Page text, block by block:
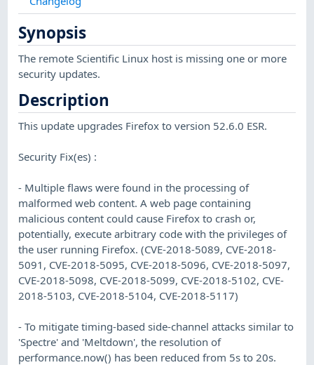
Synopsis
The remote Scientific Linux host is missing one or more
security updates.
Description
This update upgrades Firefox to version 52.6.0 ESR.
Security Fix(es) :
- Multiple flaws were found in the processing of
malformed web content. A web page containing
malicious content could cause Firefox to crash or,
potentially, execute arbitrary code with the privileges of
the user running Firefox. (CVE-2018-5089, CVE-2018-
5091, CVE-2018-5095, CVE-2018-5096, CVE-2018-5097,
CVE-2018-5098, CVE-2018-5099, CVE-2018-5102, CVE-
2018-5103, CVE-2018-5104, CVE-2018-5117)
- To mitigate timing-based side-channel attacks similar to
'Spectre' and 'Meltdown', the resolution of
performance.now() has been reduced from 5s to 20s.